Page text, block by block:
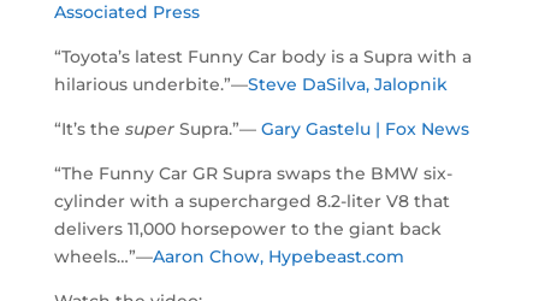
Associated Press
“Toyota’s latest Funny Car body is a Supra with a
hilarious underbite.”—Steve DaSilva, Jalopnik
“It’s the superSupra.”— Gary Gastelu | Fox News
“The Funny Car GR Supra swaps the BMW six-
cylinder with a supercharged 8.2-liter V8 that
delivers 11,000 horsepower to the giant back
wheels…”—Aaron Chow, Hypebeast.com